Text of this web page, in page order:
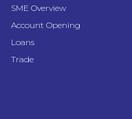
SME Overview
Account Opening
Loans
Trade